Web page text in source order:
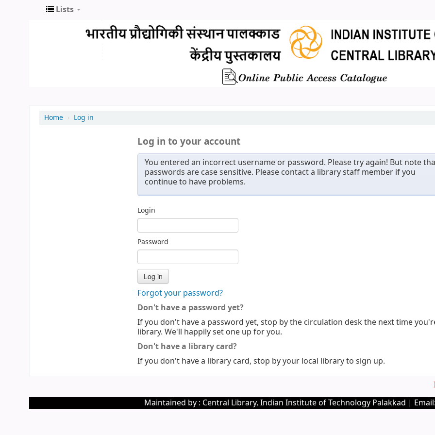
Lists
Home › Log in
Log in to your account
You entered an incorrect username or password. Please try again! But note
passwords are case sensitive. Please contact a library staff member if you
continue to have problems.
Login
Password
Forgot your password?
Don't have a password yet?
If you don't have a password yet, stop by the circulation desk the next time
library. We'll happily set one up for you.
Don't have a library card?
If you don't have a library card, stop by your local library to sign up.
Maintained by : Central Library, Indian Institute of Technology Palakkad |